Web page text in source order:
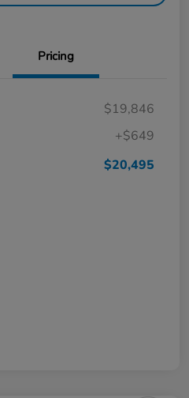
Pricing
$19,846
+$649
$20,495